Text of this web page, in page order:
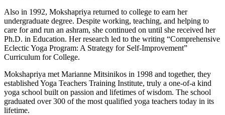
Also in 1992, Mokshapriya returned to college to earn her
undergraduate degree. Despite working, teaching, and helping to
care for and run an ashram, she continued on until she received her
Ph.D. in Education. Her research led to the writing “Comprehensive
Eclectic Yoga Program: A Strategy for Self-Improvement”
Curriculum for College.
Mokshapriya met Marianne Mitsinikos in 1998 and together, they
established Yoga Teachers Training Institute, truly a one-of-a kind
yoga school built on passion and lifetimes of wisdom. The school
graduated over 300 of the most qualified yoga teachers today in its
lifetime.